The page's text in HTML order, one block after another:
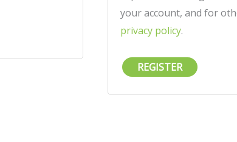
your account, and for
privacy policy.
REGISTER